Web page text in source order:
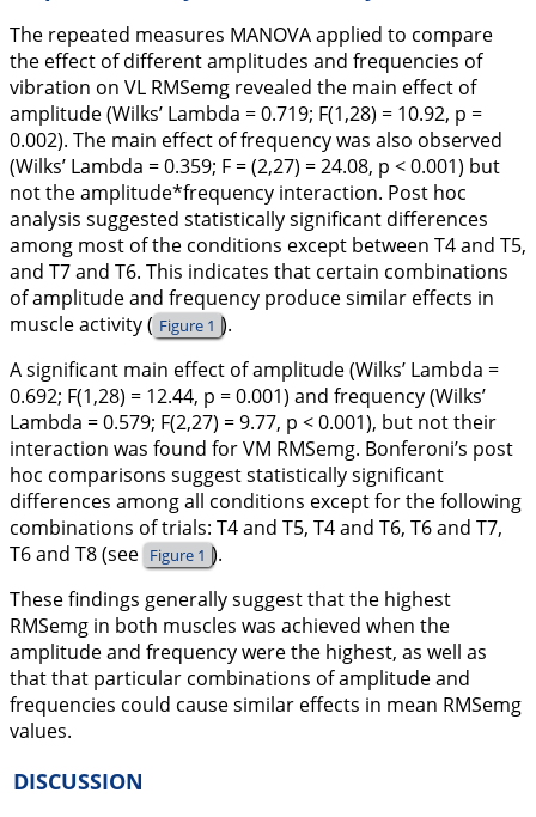
The repeated measures MANOVA applied to compare
the effect of different amplitudes and frequencies of
vibration on VL RMSemg revealed the main effect of
amplitude (Wilks’ Lambda = 0.719; F(1,28) = 10.92, p =
0.002). The main effect of frequency was also observed
(Wilks’ Lambda = 0.359; F = (2,27) = 24.08, p < 0.001) but
not the amplitude*frequency interaction. Post hoc
analysis suggested statistically significant differences
among most of the conditions except between T4 and T5,
and T7 and T6. This indicates that certain combinations
of amplitude and frequency produce similar effects in
muscle activity ( Figure 1 ).
A significant main effect of amplitude (Wilks’ Lambda =
0.692; F(1,28) = 12.44, p = 0.001) and frequency (Wilks’
Lambda = 0.579; F(2,27) = 9.77, p < 0.001), but not their
interaction was found for VM RMSemg. Bonferoni’s post
hoc comparisons suggest statistically significant
differences among all conditions except for the following
combinations of trials: T4 and T5, T4 and T6, T6 and T7,
T6 and T8 (see Figure 1 ).
These findings generally suggest that the highest
RMSemg in both muscles was achieved when the
amplitude and frequency were the highest, as well as
that that particular combinations of amplitude and
frequencies could cause similar effects in mean RMSemg
values.
DISCUSSION